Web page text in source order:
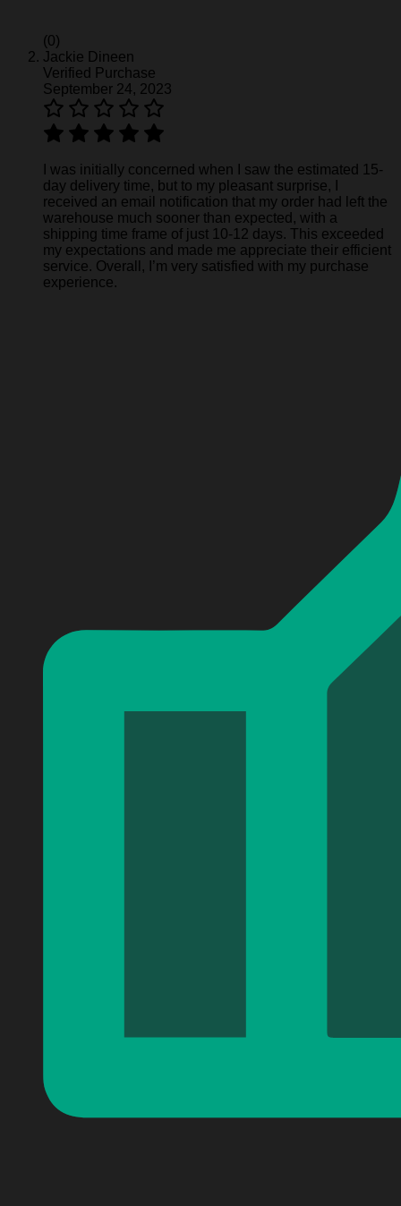
(0)
Jackie Dineen
Verified Purchase
September 24, 2023
I was initially concerned when I saw the estimated 15-
day delivery time, but to my pleasant surprise, I
received an email notification that my order had left the
warehouse much sooner than expected, with a
shipping time frame of just 10-12 days. This exceeded
my expectations and made me appreciate their efficient
service. Overall, I’m very satisfied with my purchase
experience.